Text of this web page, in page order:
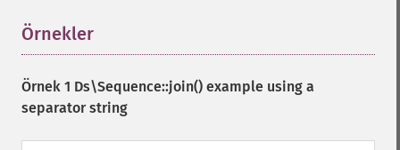
Örnekler
Örnek 1 Ds\Sequence::join() example using a
separator string